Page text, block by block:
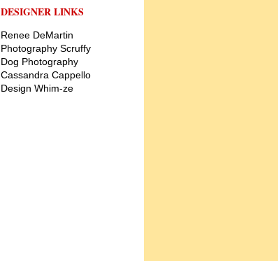
DESIGNER LINKS
Renee DeMartin
Photography Scruffy
Dog Photography
Cassandra Cappello
Design Whim-ze